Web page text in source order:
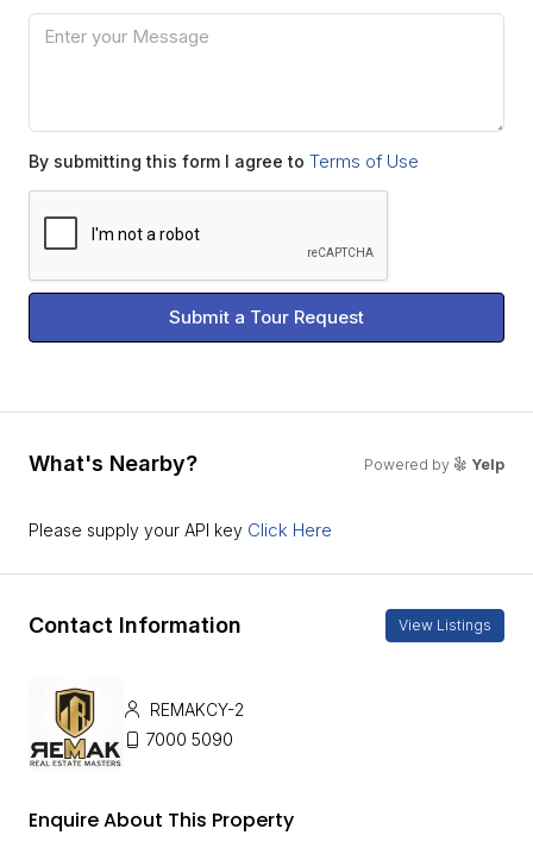
By submitting this form I agree to Terms of Use
Submit a Tour Request
What's Nearby? Powered by Yelp
Please supply your API key Click Here
Contact Information View Listings
REMAKCY-2
7000 5090
Enquire About This Property